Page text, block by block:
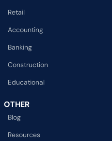
Retail
Accounting
Banking
Construction
Educational
OTHER
Blog
Resources